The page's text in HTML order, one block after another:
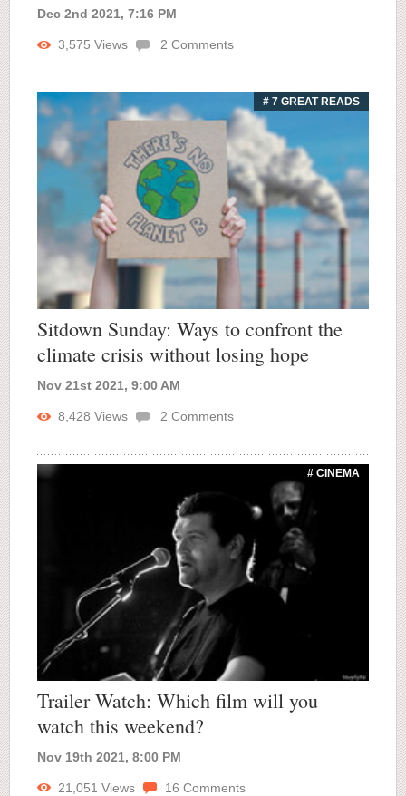
Dec 2nd 2021, 7:16 PM
3,575 Views 2 Comments
# 7 GREAT READS
Sitdown Sunday: Ways to confront the
climate crisis without losing hope
Nov 21st 2021, 9:00 AM
8,428 Views 2 Comments
# CINEMA
Trailer Watch: Which film will you
watch this weekend?
Nov 19th 2021, 8:00 PM
21,051 Views 16 Comments